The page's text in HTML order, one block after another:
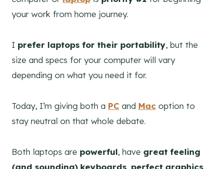
your work from home journey.
I prefer laptops for their portability, but the
size and specs for your computer will vary
depending on what you need it for.
Today, I’m giving both a PC and Mac option to
stay neutral on that whole debate.
Both laptops are powerful, have great feeling
(and sounding) keyboards, perfect graphics,